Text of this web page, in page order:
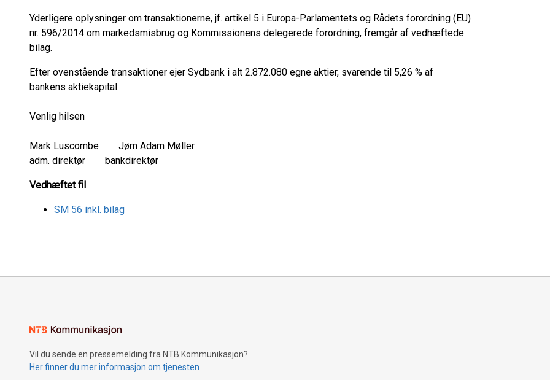
Yderligere oplysninger om transaktionerne, jf. artikel 5 i Europa-Parlamentets og Rådets forordning (EU)
nr. 596/2014 om markedsmisbrug og Kommissionens delegerede forordning, fremgår af vedhæftede
bilag.
Efter ovenstående transaktioner ejer Sydbank i alt 2.872.080 egne aktier, svarende til 5,26 % af
bankens aktiekapital.
Venlig hilsen
Mark Luscombe Jørn Adam Møller
adm. direktør bankdirektør
Vedhæftet fil
SM 56 inkl. bilag
Vil du sende en pressemelding fra NTB Kommunikasjon?
Her finner du mer informasjon om tjenesten